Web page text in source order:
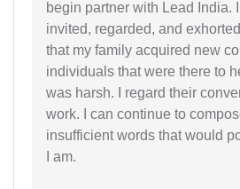
begin partner with Lead India.
invited, regarded, and
that my family acquired new
individuals that were there to
was harsh. I regard their
work. I can continue to
insufficient words that would
I am.